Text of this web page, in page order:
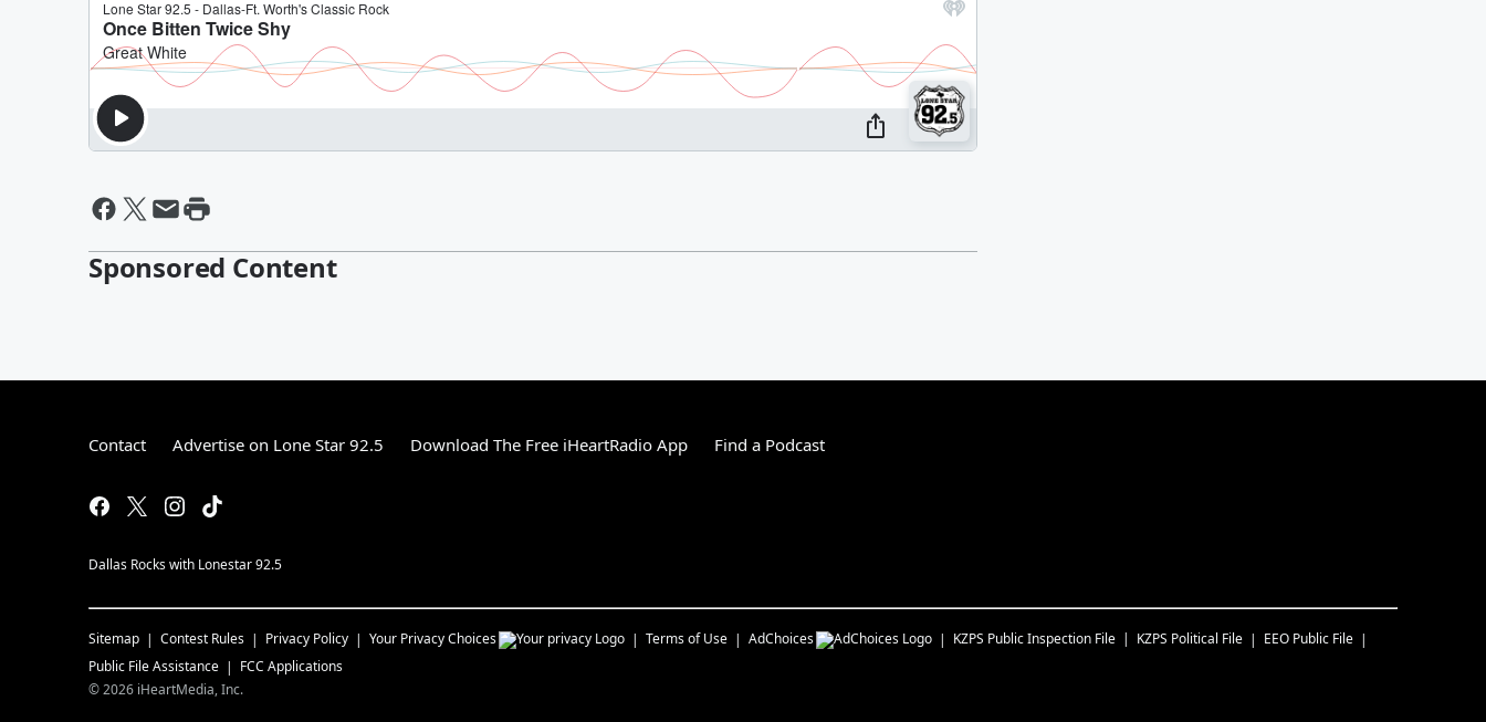
Sponsored Content
Contact Advertise on Lone Star 92.5 Download The Free iHeartRadio App Find a Podcast
Dallas Rocks with Lonestar 92.5
Sitemap Contest Rules Privacy Policy Your Privacy Choices Terms of Use AdChoices KZPS Public Inspection File KZPS Political File
EEO Public File
Public File Assistance
FCC Applications
©2026 iHeartMedia, Inc.